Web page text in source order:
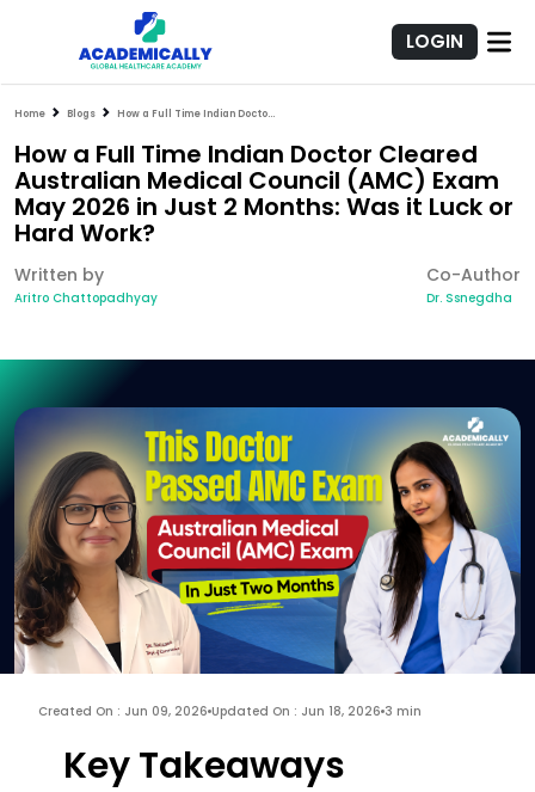
LOGIN
Home Blogs How a Full Time Indian Doctor Cleared Australian Medical Council (AMC) Exam May 2026 in Just 2 Months: Was it Luck or Hard Work?
How a Full Time Indian Doctor Cleared
Australian Medical Council (AMC) Exam
May 2026 in Just 2 Months: Was it Luck or
Hard Work?
Written by
Aritro Chattopadhyay
Co-Author
Dr. Ssnegdha
Created On : Jun 09, 2026 Updated On : Jun 18, 2026 3 min
Key Takeaways